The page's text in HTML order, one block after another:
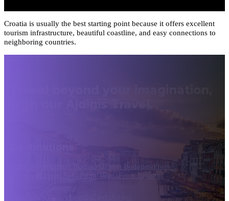
Croatia is usually the best starting point because it offers excellent
tourism infrastructure, beautiful coastline, and easy connections to
neighboring countries.
From Budapest From
From Istanbul